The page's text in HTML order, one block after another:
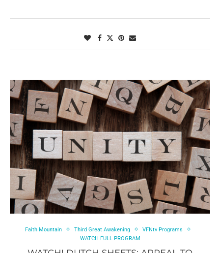
Faith Mountain Third Great Awakening
VFNtv Programs
WATCH FULL PROGRAM